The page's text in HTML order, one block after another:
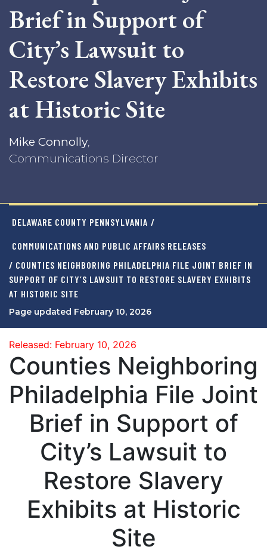
Brief in Support of
City’s Lawsuit to
Restore Slavery Exhibits
at Historic Site
Mike Connolly,
Communications Director
DELAWARE COUNTY PENNSYLVANIA /
COMMUNICATIONS AND PUBLIC AFFAIRS RELEASES
/ COUNTIES NEIGHBORING PHILADELPHIA FILE JOINT BRIEF IN
SUPPORT OF CITY’S LAWSUIT TO RESTORE SLAVERY EXHIBITS
AT HISTORIC SITE
Page updated February 10, 2026
Released: February 10, 2026
Counties Neighboring
Philadelphia File Joint
Brief in Support of
City’s Lawsuit to
Restore Slavery
Exhibits at Historic
Site